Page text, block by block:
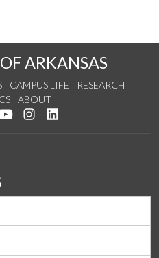
ARKANSAS
CAMPUS LIFE
RESEARCH
ABOUT
Facebook
us on Twitter
Watch us on YouTube
See us on Instagram